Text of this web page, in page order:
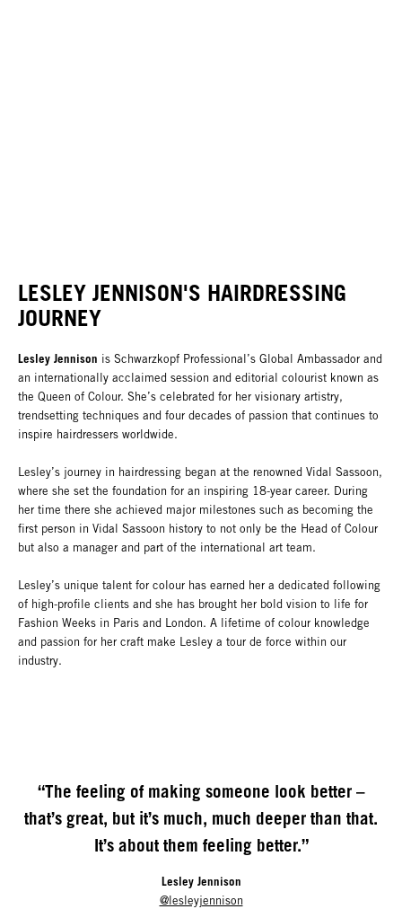
LESLEY JENNISON'S HAIRDRESSING
JOURNEY
Lesley Jennison is Schwarzkopf Professional’s Global Ambassador and
an internationally acclaimed session and editorial colourist known as
the Queen of Colour. She’s celebrated for her visionary artistry,
trendsetting techniques and four decades of passion that continues to
inspire hairdressers worldwide.
Lesley’s journey in hairdressing began at the renowned Vidal Sassoon,
where she set the foundation for an inspiring 18-year career. During
her time there she achieved major milestones such as becoming the
first person in Vidal Sassoon history to not only be the Head of Colour
but also a manager and part of the international art team.
Lesley’s unique talent for colour has earned her a dedicated following
of high-profile clients and she has brought her bold vision to life for
Fashion Weeks in Paris and London. A lifetime of colour knowledge
and passion for her craft make Lesley a tour de force within our
industry.
“The feeling of making someone look better –
that’s great, but it’s much, much deeper than that.
It’s about them feeling better.”
Lesley Jennison
@lesleyjennison